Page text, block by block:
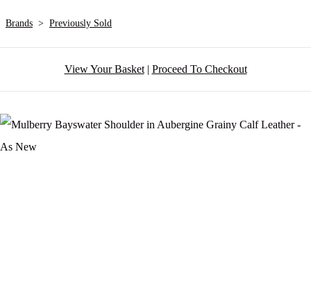
Brands > Previously Sold
View Your Basket| Proceed To Checkout